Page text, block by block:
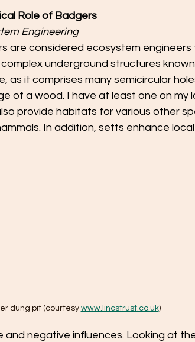
Role of Badgers
Engineering
are considered ecosystem
underground structures
as it comprises many semicircular
of a wood. I have at least one on my
provide habitats for various other
In addition, setts enhance
dung pit (courtesy www.lincstrust.co.uk)
and negative influences. Looking at